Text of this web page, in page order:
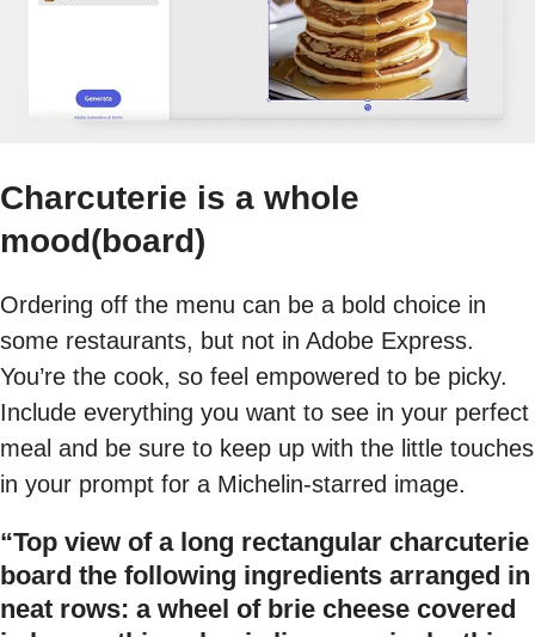
Charcuterie is a whole
mood(board)
Ordering off the menu can be a bold choice in
some restaurants, but not in Adobe Express.
You’re the cook, so feel empowered to be picky.
Include everything you want to see in your perfect
meal and be sure to keep up with the little touches
in your prompt for a Michelin-starred image.
“Top view of a long rectangular charcuterie
board the following ingredients arranged in
neat rows: a wheel of brie cheese covered